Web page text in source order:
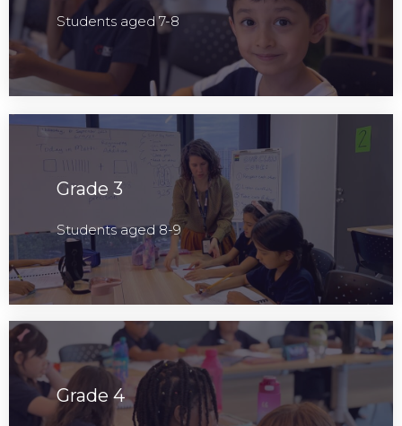
Students aged 7-8
Grade 3
Students aged 8-9
Grade 4